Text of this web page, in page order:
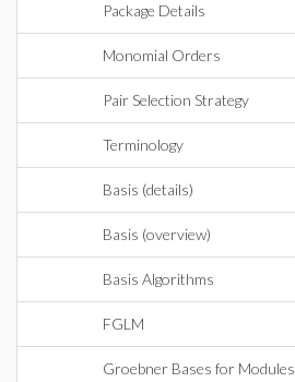
Package Details
Monomial Orders
Pair Selection Strategy
Terminology
Basis (details)
Basis (overview)
Basis Algorithms
FGLM
Groebner Bases for Modules